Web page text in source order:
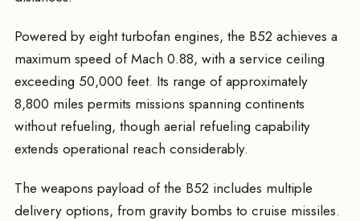
Powered by eight turbofan engines, the B52 achieves a
maximum speed of Mach 0.88, with a service ceiling
exceeding 50,000 feet. Its range of approximately
8,800 miles permits missions spanning continents
without refueling, though aerial refueling capability
extends operational reach considerably.
The weapons payload of the B52 includes multiple
delivery options, from gravity bombs to cruise missiles.